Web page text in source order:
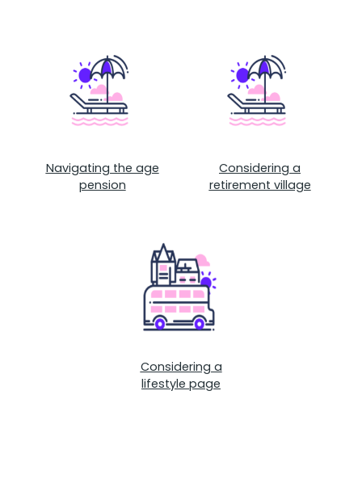
Navigating the age
pension
Considering a
retirement village
Considering a
lifestyle page